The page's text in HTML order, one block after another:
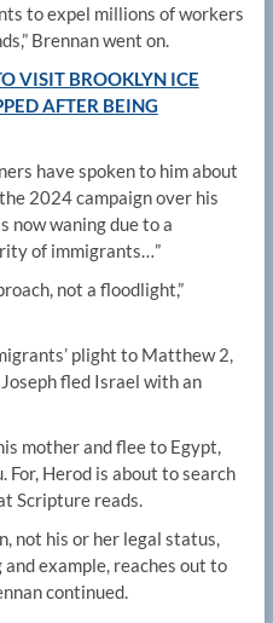
to expel millions of workers
Brennan went on.
VISIT BROOKLYN ICE
AFTER BEING
have spoken to him about
2024 campaign over his
now waning due to a
of immigrants…”
not a floodlight,”
plight to Matthew 2,
fled Israel with an
mother and flee to Egypt,
Herod is about to search
Scripture reads.
not his or her legal status,
example, reaches out to
continued.